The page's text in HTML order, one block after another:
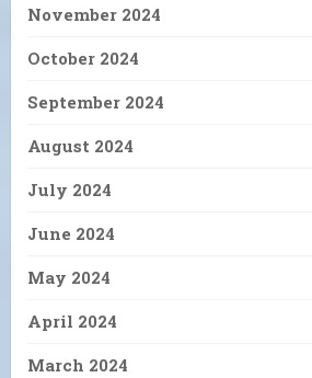
November 2024
October 2024
September 2024
August 2024
July 2024
June 2024
May 2024
April 2024
March 2024